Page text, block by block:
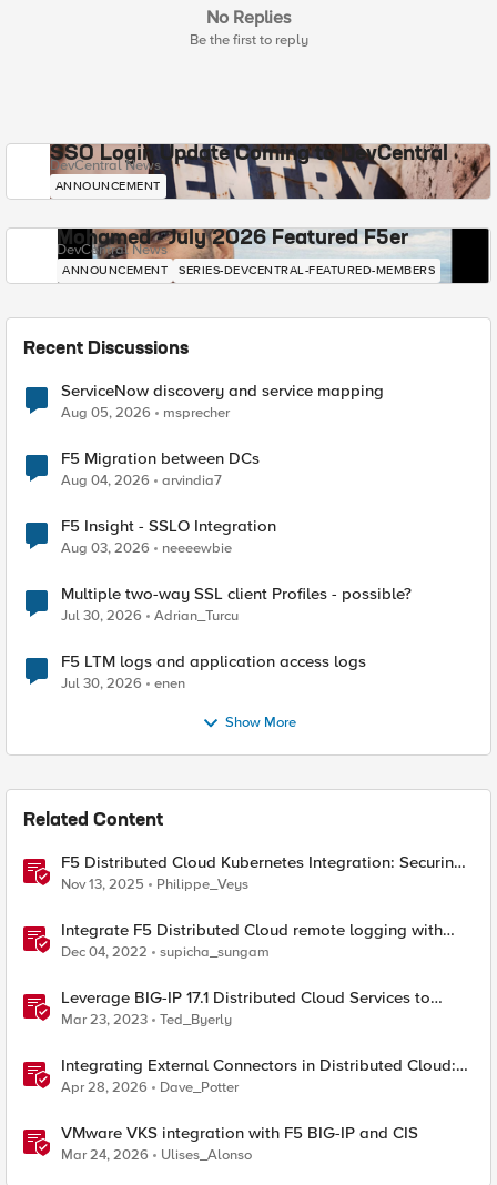
No Replies
Be the first to reply
SSO Login Update Coming to DevCentral
DevCentral News
ANNOUNCEMENT
Mohamed - July 2026 Featured F5er
DevCentral News
ANNOUNCEMENT SERIES-DEVCENTRAL-FEATURED-MEMBERS
Recent Discussions
ServiceNow discovery and service mapping
Aug 05, 2026 msprecher
F5 Migration between DCs
Aug 04, 2026 arvindia7
F5 Insight - SSLO Integration
Aug 03, 2026 neeeewbie
Multiple two-way SSL client Profiles - possible?
Jul 30, 2026 Adrian_Turcu
F5 LTM logs and application access logs
Jul 30, 2026 enen
Show More
Related Content
F5 Distributed Cloud Kubernetes Integration: Securing
Services with Direct Pod Connectivity
Nov 13, 2025 Philippe_Veys
Integrate F5 Distributed Cloud remote logging with
ELK
Dec 04, 2022 supicha_sungam
Leverage BIG-IP 17.1 Distributed Cloud Services to
Integrate F5 Distributed Cloud Bot Defense
Mar 23, 2023 Ted_Byerly
Integrating External Connectors in Distributed Cloud:
IPSec, BGP, & Routing Policy with AWS & Cisco
Apr 28, 2026 Dave_Potter
VMware VKS integration with F5 BIG-IP and CIS
Mar 24, 2026 Ulises_Alonso